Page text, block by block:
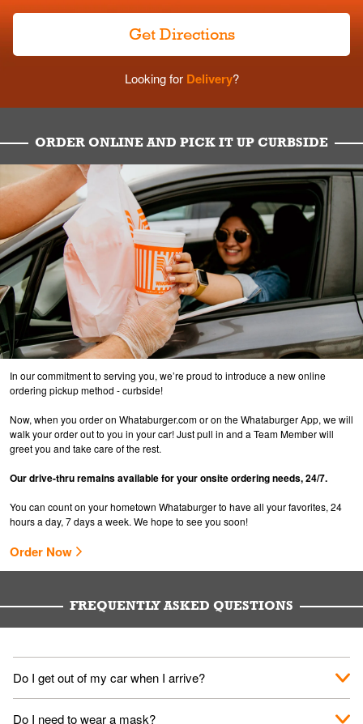
Get Directions
Looking forDelivery?
ORDER ONLINE AND PICK IT UP CURBSIDE
In our commitment to serving you, we’re proud to introduce a new online
ordering pickup method - curbside!
Now, when you order on Whataburger.com or on the Whataburger App, we will
walk your order out to you in your car! Just pull in and a Team Member will
greet you and take care of the rest.
Our drive-thru remains available for your onsite ordering needs, 24/7.
You can count on your hometown Whataburger to have all your favorites, 24
hours a day, 7 days a week. We hope to see you soon!
Order Now
FREQUENTLY ASKED QUESTIONS
Do I get out of my car when I arrive?
No. When you arrive, we'll send someone out to you. Provide
Do I need to wear a mask?